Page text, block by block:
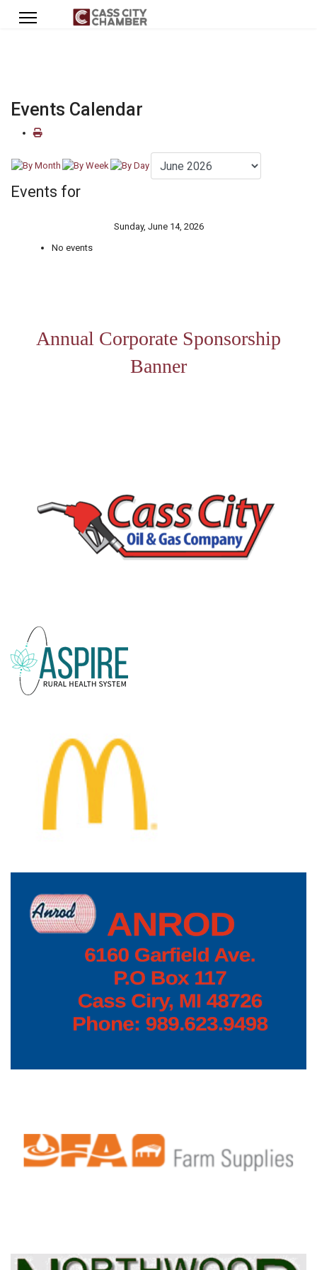
Events Calendar
Events for
Sunday, June 14, 2026
No events
Annual Corporate Sponsorship
Banner